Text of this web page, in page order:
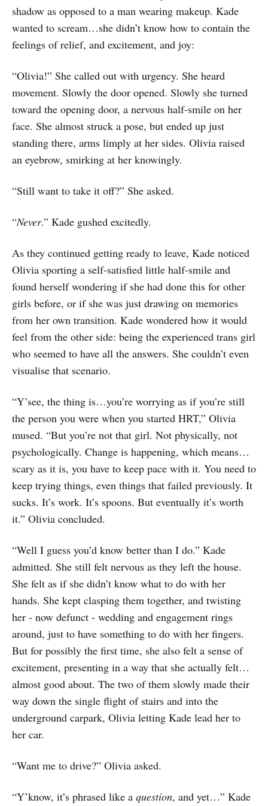
shadow as opposed to a man wearing makeup. Kade
wanted to scream…she didn’t know how to contain the
feelings of relief, and excitement, and joy:
“Olivia!” She called out with urgency. She heard
movement. Slowly the door opened. Slowly she turned
toward the opening door, a nervous half-smile on her
face. She almost struck a pose, but ended up just
standing there, arms limply at her sides. Olivia raised
an eyebrow, smirking at her knowingly.
“Still want to take it off?” She asked.
“Never.” Kade gushed excitedly.
As they continued getting ready to leave, Kade noticed
Olivia sporting a self-satisfied little half-smile and
found herself wondering if she had done this for other
girls before, or if she was just drawing on memories
from her own transition. Kade wondered how it would
feel from the other side: being the experienced trans girl
who seemed to have all the answers. She couldn’t even
visualise that scenario.
“Y’see, the thing is…you’re worrying as if you’re still
the person you were when you started HRT,” Olivia
mused. “But you’re not that girl. Not physically, not
psychologically. Change is happening, which means…
scary as it is, you have to keep pace with it. You need to
keep trying things, even things that failed previously. It
sucks. It’s work. It’s spoons. But eventually it’s worth
it.” Olivia concluded.
“Well I guess you’d know better than I do.” Kade
admitted. She still felt nervous as they left the house.
She felt as if she didn’t know what to do with her
hands. She kept clasping them together, and twisting
her - now defunct - wedding and engagement rings
around, just to have something to do with her fingers.
But for possibly the first time, she also felt a sense of
excitement, presenting in a way that she actually felt…
almost good about. The two of them slowly made their
way down the single flight of stairs and into the
underground carpark, Olivia letting Kade lead her to
her car.
“Want me to drive?” Olivia asked.
“Y’know, it’s phrased like a question, and yet…” Kade